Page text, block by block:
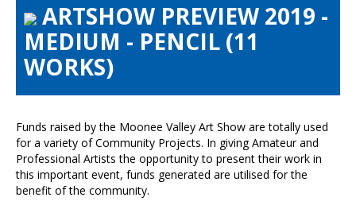
Artists Info
Visitors Info
Our Sponsors
ARTSHOW PREVIEW 2019 -
MEDIUM - PENCIL (11
WORKS)
Funds raised by the Moonee Valley Art Show are totally used
for a variety of Community Projects. In giving Amateur and
Professional Artists the opportunity to present their work in
this important event, funds generated are utilised for the
benefit of the community.